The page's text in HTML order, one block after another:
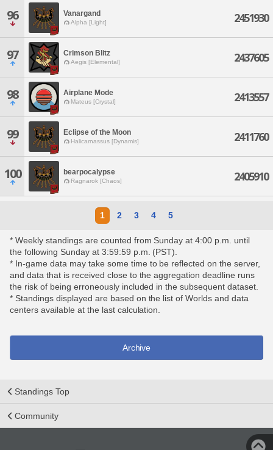
96 Vanargand
Alpha [Light] 2451930
97 Crimson Blitz
Aegis [Elemental] 2437605
98 Airplane Mode
Mateus [Crystal] 2413557
99 Eclipse of the Moon
Halicarnassus [Dynamis] 2411760
100 bearpocalypse
Ragnarok [Chaos] 2405910
1 2 3 4 5
* Weekly standings are counted from Sunday at 4:00 p.m. until
the following Sunday at 3:59:59 p.m. (PST).
* In-game data may take some time to be reflected on the server,
and data that is received close to the aggregation deadline runs
the risk of being erroneously included in the subsequent dataset.
* Standings displayed are based on the list of Worlds and data
centers available at the last calculation.
Archive
Standings Top
Community